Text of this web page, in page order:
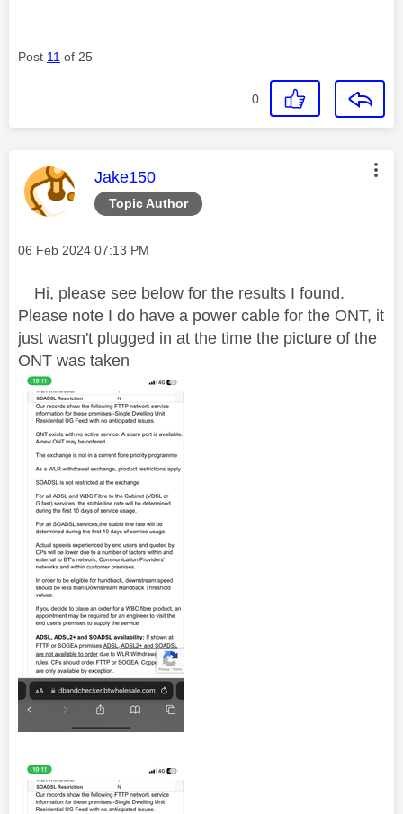
Post 11 of 25
0
Topic Author
This message was authored by:
Jake150
Message posted on
‎06 Feb 2024 07:13 PM
Hi, please see below for the results I found.
Please note I do have a power cable for the ONT, it
just wasn't plugged in at the time the picture of the
ONT was taken